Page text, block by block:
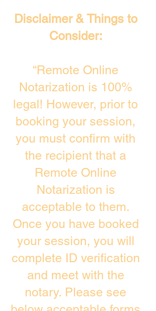
Disclaimer & Things to
Consider:
“Remote Online
Notarization is 100%
legal! However, prior to
booking your session,
you must confirm with
the recipient that a
Remote Online
Notarization is
acceptable to them.
Once you have booked
your session, you will
complete ID verification
and meet with the
notary. Please see